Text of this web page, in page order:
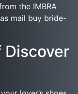
the IMBRA
mail buy bride-
Discover